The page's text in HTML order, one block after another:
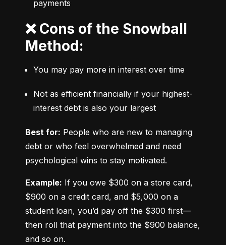
payments
❌ Cons of the Snowball
Method:
You may pay more in interest over time
Not as efficient financially if your highest-
interest debt is also your largest
Best for: People who are new to managing
debt or who feel overwhelmed and need
psychological wins to stay motivated.
Example: If you owe $300 on a store card,
$900 on a credit card, and $5,000 on a
student loan, you’d pay off the $300 first—
then roll that payment into the $900 balance,
and so on.